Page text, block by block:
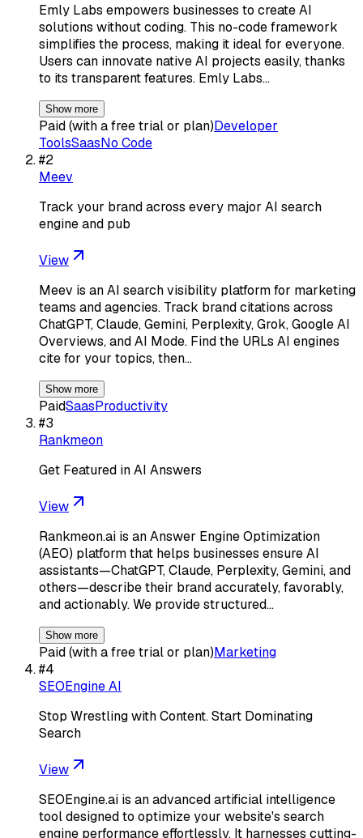
Emly Labs empowers businesses to create AI
solutions without coding. This no-code framework
simplifies the process, making it ideal for everyone.
Users can innovate native AI projects easily, thanks
to its transparent features. Emly Labs…
Show more
Paid (with a free trial or plan)Developer
ToolsSaasNo Code
#2
Meev
Track your brand across every major AI search
engine and pub
View
Meev is an AI search visibility platform for marketing
teams and agencies. Track brand citations across
ChatGPT, Claude, Gemini, Perplexity, Grok, Google AI
Overviews, and AI Mode. Find the URLs AI engines
cite for your topics, then…
Show more
PaidSaasProductivity
#3
Rankmeon
Get Featured in AI Answers
View
Rankmeon.ai is an Answer Engine Optimization
(AEO) platform that helps businesses ensure AI
assistants—ChatGPT, Claude, Perplexity, Gemini, and
others—describe their brand accurately, favorably,
and actionably. We provide structured…
Show more
Paid (with a free trial or plan)Marketing
#4
SEOEngine AI
Stop Wrestling with Content. Start Dominating
Search
View
SEOEngine.ai is an advanced artificial intelligence
tool designed to optimize your website's search
engine performance effortlessly. It harnesses cutting-